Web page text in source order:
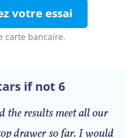
votre essai
carte bancaire.
if not 6
the results meet all our
drawer so far. I would